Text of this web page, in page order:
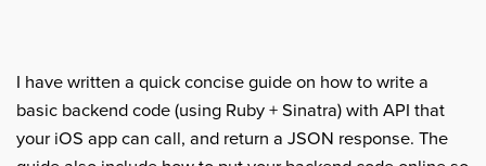
I have written a quick concise guide on how to write a
basic backend code (using Ruby + Sinatra) with API that
your iOS app can call, and return a JSON response. The